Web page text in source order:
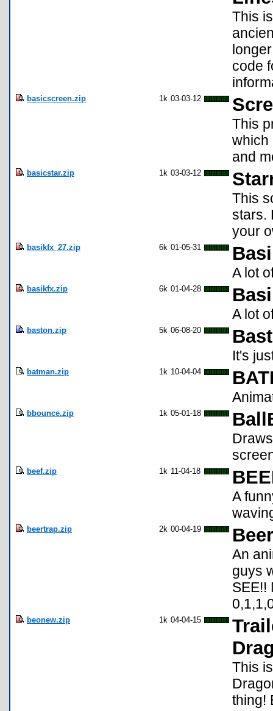
This
code
basicscreen.zip 1k 03-03-12
This
which
and
basicstar.zip 1k 03-03-12
This
stars.
your
basikfx_27.zip 6k 01-05-31
A lot
basikfx.zip 6k 01-04-28
A lot
baston.zip 5k 06-08-20
It's
batman.zip 1k 10-04-04
bbounce.zip 1k 05-01-18
beef.zip 1k 11-04-18
A
beertrap.zip 2k 00-04-19
An
guys
SEE!!
beonew.zip 1k 04-04-15
This
thing!